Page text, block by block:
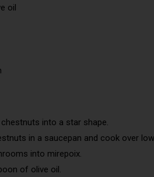
oil
into a star shape.
in a saucepan and cook over
into mirepoix.
of olive oil.